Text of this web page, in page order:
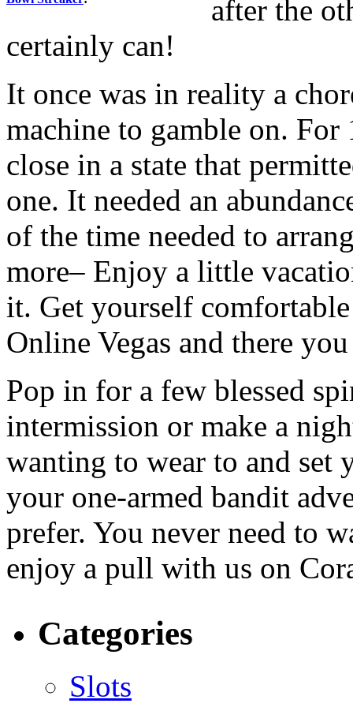
after the
certainly can!
It once was in reality a
machine to gamble on.
close in a state that
one. It needed an
of the time needed to
more– Enjoy a little
it. Get yourself
Online Vegas and there
Pop in for a few blessed
intermission or make a
wanting to wear to and set
your one-armed bandit
prefer. You never need to
enjoy a pull with us on
Categories
Slots